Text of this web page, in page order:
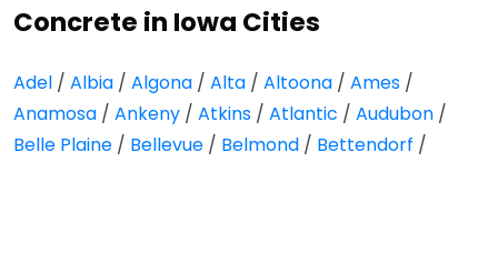
Concrete in Iowa Cities
Adel / Albia / Algona / Alta / Altoona / Ames /
Anamosa / Ankeny / Atkins / Atlantic / Audubon /
Belle Plaine / Bellevue / Belmond / Bettendorf /